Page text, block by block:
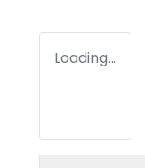
Loading...